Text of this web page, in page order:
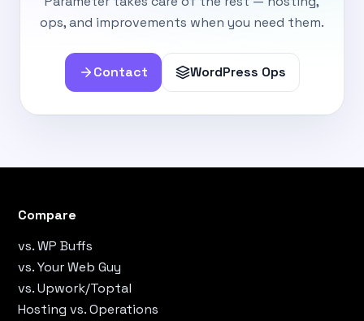
ops, and improvements when you need them.
Contact WordPress Ops
Compare
vs. WP Buffs
vs. Your Web Guy
vs. Upwork/Toptal
Hosting vs. Operations